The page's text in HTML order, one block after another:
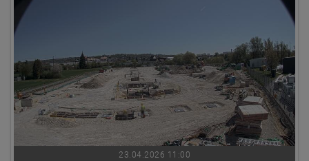
23.04.2026 11:00